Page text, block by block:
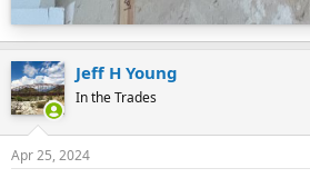
Jeff H Young
In the Trades
Apr 25, 2024